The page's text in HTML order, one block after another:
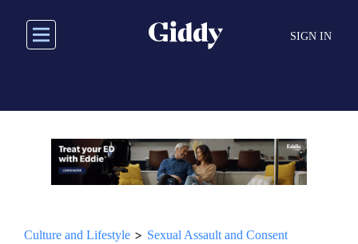
main
SIGN IN
Culture and Lifestyle > Sexual Assault and Consent